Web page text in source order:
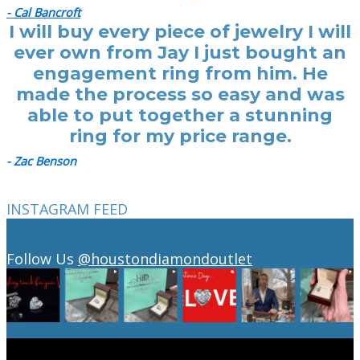
- Cal Bancroft
I will buy every piece of jewelry I will
ever own from Jay I just bought an
engagement ring from him. He
made the process so easy and was
able to put together a stunning
ring for my price range.
- Zac Benson
INSTAGRAM FEED
Follow Us @houstondiamondoutlet